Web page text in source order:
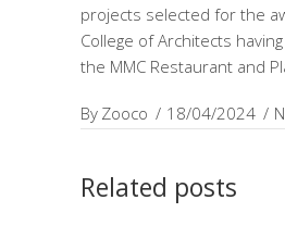
projects selected for the
College of Architects
the MMC Restaurant and
By Zooco 18/04/2024
Related posts